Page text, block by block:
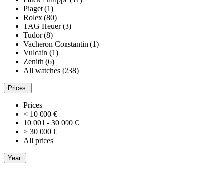
Piaget (1)
Rolex (80)
TAG Heuer (3)
Tudor (8)
Vacheron Constantin (1)
Vulcain (1)
Zenith (6)
All watches (238)
Prices
Prices
< 10 000 €
10 001 - 30 000 €
> 30 000 €
All prices
Year